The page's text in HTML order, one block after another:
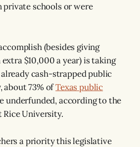
private schools or were
(besides giving
$10,000 a year) is taking
cash-strapped public
about 73% ofTexas public
underfunded, according to the
University.
a priority this legislative